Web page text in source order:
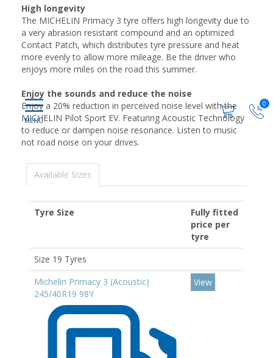
0
High longevity
The MICHELIN Primacy 3 tyre offers high longevity due to
a very abrasion resistant compound and an optimized
Contact Patch, which distributes tyre pressure and heat
more evenly to allow more mileage. Be the driver who
enjoys more miles on the road this summer.
Enjoy the sounds and reduce the noise
Enjoy a 20% reduction in perceived noise level with the
MICHELIN Pilot Sport EV. Featuring Acoustic Technology
to reduce or dampen noise resonance. Listen to music
not road noise on your drives.
Available Sizes
Tyre Size
Fully fitted
price per
tyre
Size 19 Tyres
Michelin Primacy 3 (Acoustic)
245/40R19 98Y
View